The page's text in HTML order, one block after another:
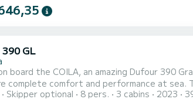
GL
board the COILA, an amazing Dufour 390
complete comfort and performance at
length of 12 meters and 50 horsepower,
Skipper optional 8 pers. 3 cabins 2023